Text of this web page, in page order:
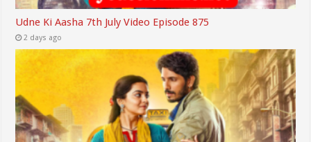
Udne Ki Aasha 7th July Video Episode 875
2 days ago